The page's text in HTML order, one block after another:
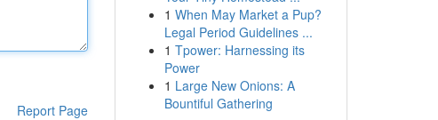
Report Page
1 When May Market a Pup?
Legal Period Guidelines ...
1 Tpower: Harnessing its
Power
1 Large New Onions: A
Bountiful Gathering